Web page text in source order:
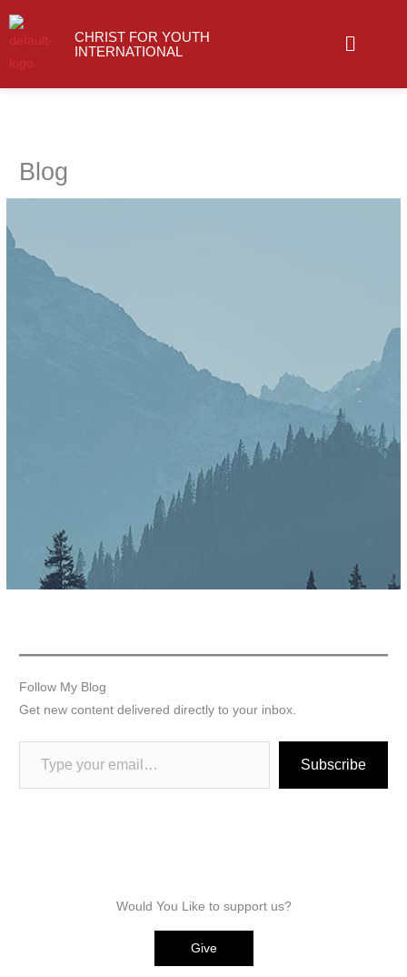
to
content
CHRIST FOR YOUTH
INTERNATIONAL
Menu
Blog
Follow My Blog
Get new content delivered directly to your inbox.
Type your email…
Subscribe
Would You Like to support us?
Give